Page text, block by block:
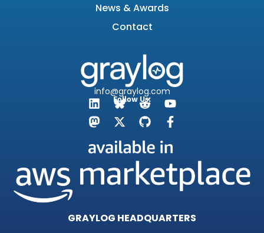
News & Awards
Contact
info@graylog.com
Follow Us:
GRAYLOG HEADQUARTERS